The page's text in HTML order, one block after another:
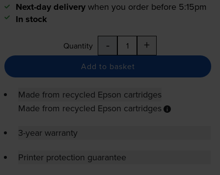
Next-day delivery when you order before 5:15pm
In stock
Quantity - +
Add to basket
Made from recycled Epson cartridges
Made from recycled Epson cartridges
3-year warranty
Printer protection guarantee